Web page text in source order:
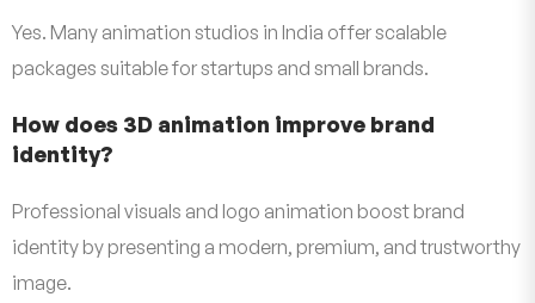
Yes. Many animation studios in India offer scalable
packages suitable for startups and small brands.
How does 3D animation improve brand
identity?
Professional visuals and logo animation boost brand
identity by presenting a modern, premium, and trustworthy
image.